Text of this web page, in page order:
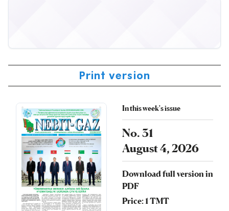
Print version
In this week's issue
No. 31
August 4, 2026
Download full version in
PDF
Price: 1 TMT